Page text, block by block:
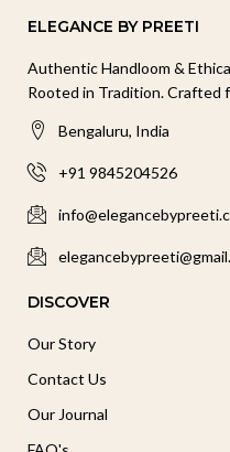
ELEGANCE BY PREETI
Authentic Handloom &
Rooted in Tradition. Crafted
Bengaluru, India
+91 9845204526
DISCOVER
Our Story
Contact Us
Our Journal